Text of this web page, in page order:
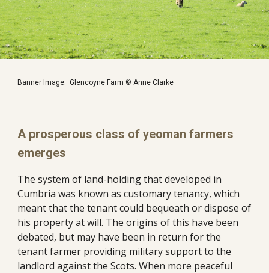
Banner Image:  Glencoyne Farm © Anne Clarke
A prosperous class of yeoman farmers
emerges
The system of land-holding that developed in
Cumbria was known as customary tenancy, which
meant that the tenant could bequeath or dispose of
his property at will. The origins of this have been
debated, but may have been in return for the
tenant farmer providing military support to the
landlord against the Scots. When more peaceful